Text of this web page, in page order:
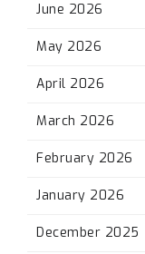
June 2026
May 2026
April 2026
March 2026
February 2026
January 2026
December 2025